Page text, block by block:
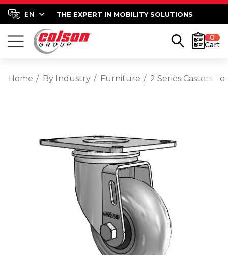
THE EXPERT IN MOBILITY SOLUTIONS
0
Cart
Home By Industry Furniture 2 Series Casters